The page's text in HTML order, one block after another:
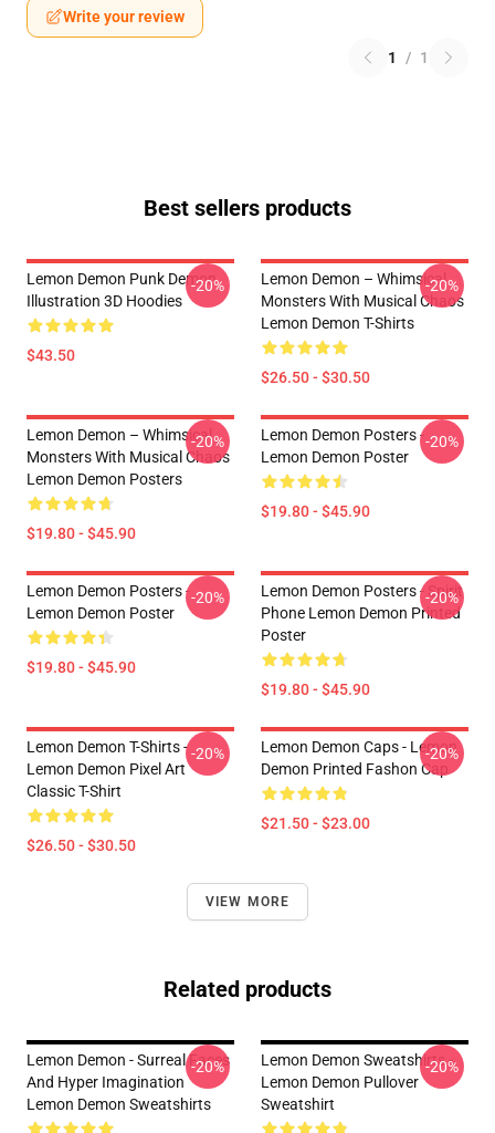
Write your review
1 / 1
Best sellers products
Lemon Demon Punk Demon
Illustration 3D Hoodies
$43.50
-20%
Lemon Demon – Whimsical
Monsters With Musical Chaos
Lemon Demon T-Shirts
$26.50 - $30.50
-20%
Lemon Demon – Whimsical
Monsters With Musical Chaos
Lemon Demon Posters
$19.80 - $45.90
-20%
Lemon Demon Posters -
Lemon Demon Poster
$19.80 - $45.90
-20%
Lemon Demon Posters -
Lemon Demon Poster
$19.80 - $45.90
-20%
Lemon Demon Posters - Spirit
Phone Lemon Demon Printed
Poster
$19.80 - $45.90
-20%
Lemon Demon T-Shirts -
Lemon Demon Pixel Art
Classic T-Shirt
$26.50 - $30.50
-20%
Lemon Demon Caps - Lemon
Demon Printed Fashon Cap
$21.50 - $23.00
-20%
VIEW MORE
Related products
Lemon Demon - Surreal Faces
And Hyper Imagination
Lemon Demon Sweatshirts
-20%
Lemon Demon Sweatshirts -
Lemon Demon Pullover
Sweatshirt
-20%